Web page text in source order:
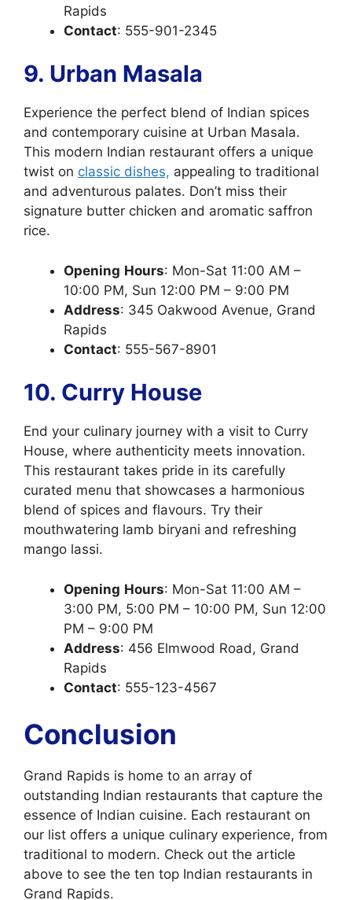
Rapids
Contact: 555-901-2345
9. Urban Masala
Experience the perfect blend of Indian spices
and contemporary cuisine at Urban Masala.
This modern Indian restaurant offers a unique
twist on classic dishes, appealing to traditional
and adventurous palates. Don’t miss their
signature butter chicken and aromatic saffron
rice.
Opening Hours: Mon-Sat 11:00 AM –
10:00 PM, Sun 12:00 PM – 9:00 PM
Address: 345 Oakwood Avenue, Grand
Rapids
Contact: 555-567-8901
10. Curry House
End your culinary journey with a visit to Curry
House, where authenticity meets innovation.
This restaurant takes pride in its carefully
curated menu that showcases a harmonious
blend of spices and flavours. Try their
mouthwatering lamb biryani and refreshing
mango lassi.
Opening Hours: Mon-Sat 11:00 AM –
3:00 PM, 5:00 PM – 10:00 PM, Sun 12:00
PM – 9:00 PM
Address: 456 Elmwood Road, Grand
Rapids
Contact: 555-123-4567
Conclusion
Grand Rapids is home to an array of
outstanding Indian restaurants that capture the
essence of Indian cuisine. Each restaurant on
our list offers a unique culinary experience, from
traditional to modern. Check out the article
above to see the ten top Indian restaurants in
Grand Rapids.